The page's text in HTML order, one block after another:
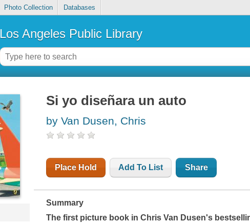
Photo Collection Databases
Los Angeles Public Library
Si yo diseñara un auto
by Van Dusen, Chris
Place Hold Add To List Share
Summary
The first picture book in Chris Van Dusen's